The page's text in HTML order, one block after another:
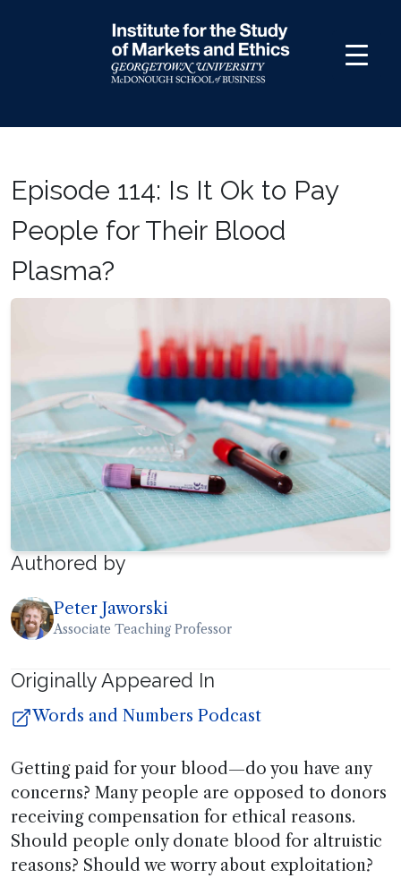
Episode 114: Is It Ok to Pay
People for Their Blood
Plasma?
Authored by
Peter Jaworski
Associate Teaching Professor
Originally Appeared In
Words and Numbers Podcast
Getting paid for your blood—do you have any
concerns? Many people are opposed to donors
receiving compensation for ethical reasons.
Should people only donate blood for altruistic
reasons? Should we worry about exploitation?